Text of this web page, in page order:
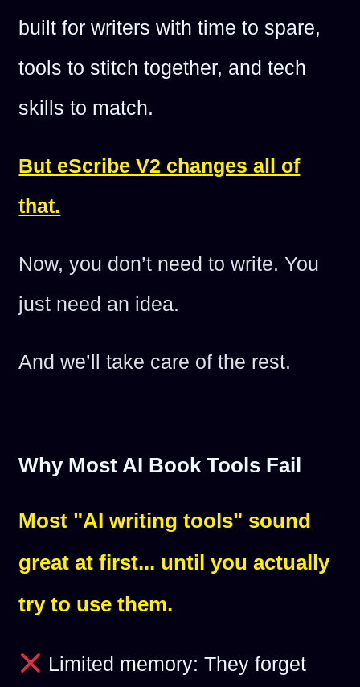
built for writers with time to spare,
tools to stitch together, and tech
skills to match.
But eScribe V2 changes all of
that.
Now, you don’t need to write. You
just need an idea.
And we’ll take care of the rest.
Why Most AI Book Tools Fail
Most "AI writing tools" sound
great at first... until you actually
try to use them.
Limited memory: They forget